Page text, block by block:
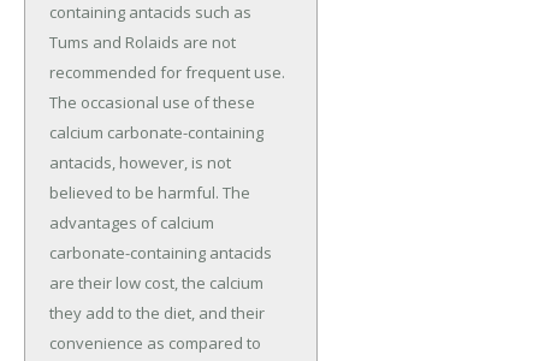
containing antacids such as
Tums and Rolaids are not
recommended for frequent use.
The occasional use of these
calcium carbonate-containing
antacids, however, is not
believed to be harmful. The
advantages of calcium
carbonate-containing antacids
are their low cost, the calcium
they add to the diet, and their
convenience as compared to